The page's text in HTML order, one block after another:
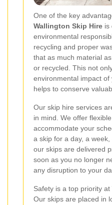
One of the key
Wallington Skip Hire is
environmental
recycling and proper
that as much material
or recycled. This not
environmental impact
helps to conserve
Our skip hire services
in mind. We offer
accommodate your
a skip for a day, a
our skips are delivered
soon as you no longer
any disruption to your
Safety is a top priority
Our skips are placed in